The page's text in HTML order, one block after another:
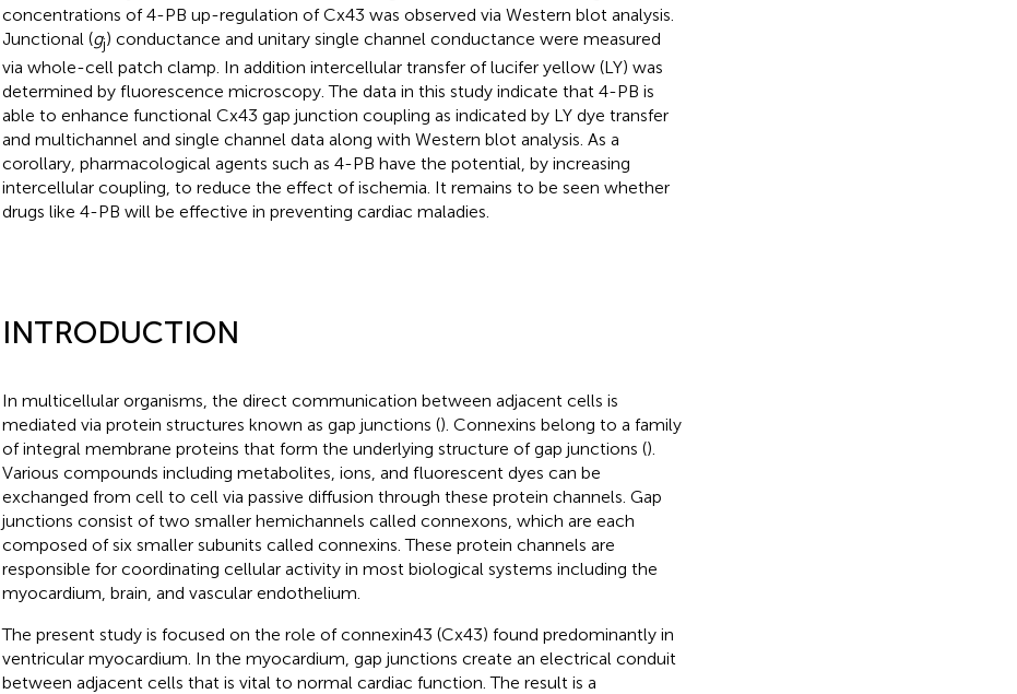
concentrations of 4-PB up-regulation of Cx43 was observed via Western blot analysis.
Junctional (gj) conductance and unitary single channel conductance were measured
via whole-cell patch clamp. In addition intercellular transfer of lucifer yellow (LY) was
determined by fluorescence microscopy. The data in this study indicate that 4-PB is
able to enhance functional Cx43 gap junction coupling as indicated by LY dye transfer
and multichannel and single channel data along with Western blot analysis. As a
corollary, pharmacological agents such as 4-PB have the potential, by increasing
intercellular coupling, to reduce the effect of ischemia. It remains to be seen whether
drugs like 4-PB will be effective in preventing cardiac maladies.
INTRODUCTION
In multicellular organisms, the direct communication between adjacent cells is
mediated via protein structures known as gap junctions (). Connexins belong to a family
of integral membrane proteins that form the underlying structure of gap junctions ().
Various compounds including metabolites, ions, and fluorescent dyes can be
exchanged from cell to cell via passive diffusion through these protein channels. Gap
junctions consist of two smaller hemichannels called connexons, which are each
composed of six smaller subunits called connexins. These protein channels are
responsible for coordinating cellular activity in most biological systems including the
myocardium, brain, and vascular endothelium.
The present study is focused on the role of connexin43 (Cx43) found predominantly in
ventricular myocardium. In the myocardium, gap junctions create an electrical conduit
between adjacent cells that is vital to normal cardiac function. The result is a